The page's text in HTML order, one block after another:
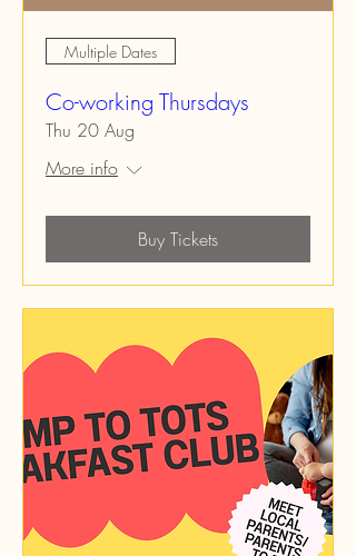
Multiple Dates
Co-working Thursdays
Thu 20 Aug
More info
Buy Tickets